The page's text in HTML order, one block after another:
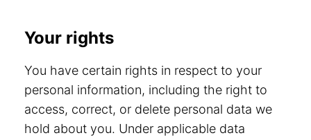
Your rights
You have certain rights in respect to your
personal information, including the right to
access, correct, or delete personal data we
hold about you. Under applicable data